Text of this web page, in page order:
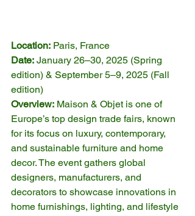
Location: Paris, France
Date: January 26–30, 2025 (Spring
edition) & September 5–9, 2025 (Fall
edition)
Overview: Maison & Objet is one of
Europe’s top design trade fairs, known
for its focus on luxury, contemporary,
and sustainable furniture and home
decor. The event gathers global
designers, manufacturers, and
decorators to showcase innovations in
home furnishings, lighting, and lifestyle